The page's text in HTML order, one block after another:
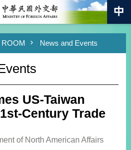
ROOM News and Events
US-Taiwan
Century Trade
of North American Affairs